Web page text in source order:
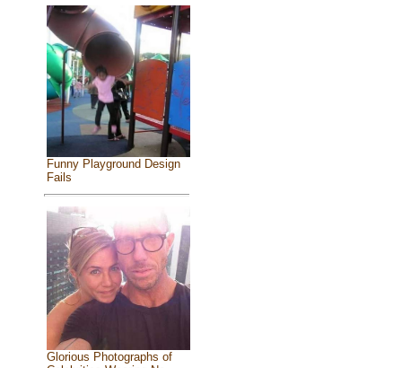
Funny Playground Design
Fails
Glorious Photographs of